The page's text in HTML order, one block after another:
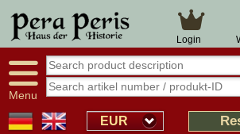
Login
Menu
EUR
Large selection
Availability display
tracking
Smart shop navigation
14 days
Over 25
Good